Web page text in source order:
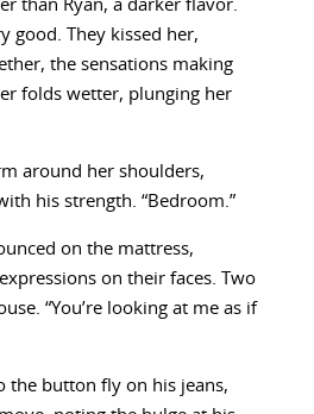
than Ryan, a darker flavor.
good. They kissed her,
the sensations making
folds wetter, plunging her
around her shoulders,
his strength. “Bedroom.”
on the mattress,
on their faces. Two
“You’re looking at me as if
the button fly on his jeans,